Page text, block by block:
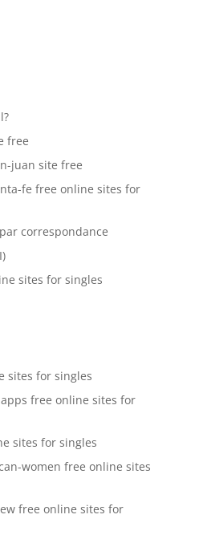
free
juan site free
fe free online sites for
correspondance
sites for singles
sites for singles
free online sites for
sites for singles
women free online sites
free online sites for